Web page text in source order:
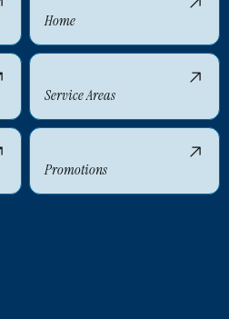
Home
Service Areas
Promotions